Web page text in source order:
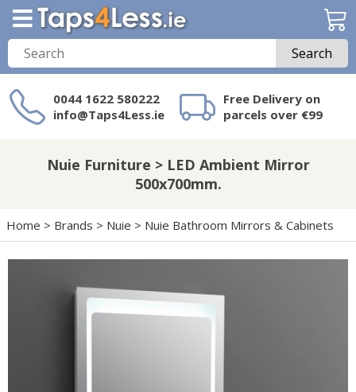
Search
0044 1622 580222
info@Taps4Less.ie
Free Delivery on
parcels over €99
on Taps4Less.ie?
Nuie Furniture > LED Ambient Mirror
500x700mm.
Home > Brands > Nuie > Nuie Bathroom Mirrors & Cabinets